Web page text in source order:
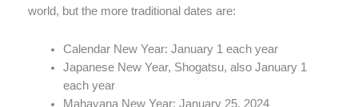
world, but the more traditional dates are:
Calendar New Year: January 1 each year
Japanese New Year, Shogatsu, also January 1
each year
Mahayana New Year: January 25, 2024